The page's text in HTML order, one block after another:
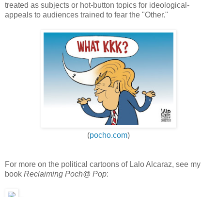
treated as subjects or hot-button topics for ideological-
appeals to audiences trained to fear the "Other."
(pocho.com)
For more on the political cartoons of Lalo Alcaraz, see my
book Reclaiming Poch@ Pop: